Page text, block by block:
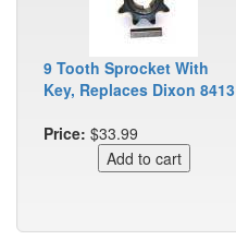
9 Tooth Sprocket With
Key, Replaces Dixon 8413
Price: $33.99